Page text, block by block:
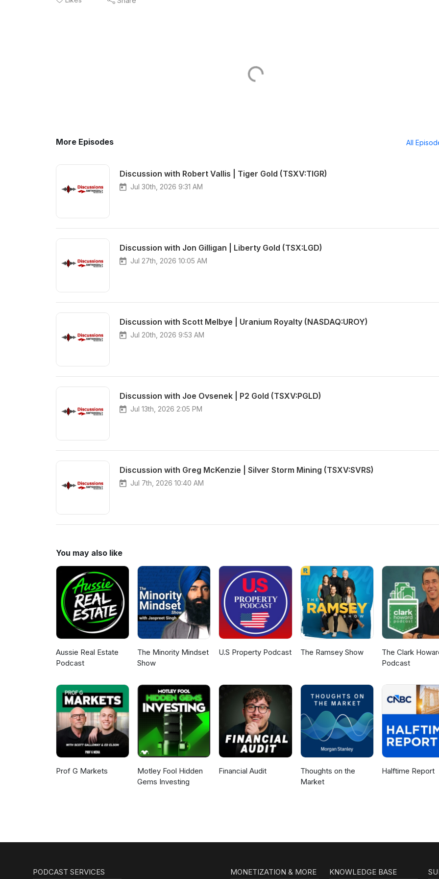
More Episodes All
Discussion with Robert Vallis | Tiger Gold (TSXV:TIGR)
Jul 30th, 2026 9:31 AM
Discussion with Jon Gilligan | Liberty Gold (TSX:LGD)
Jul 27th, 2026 10:05 AM
Discussion with Scott Melbye | Uranium Royalty (NASDAQ:UROY)
Jul 20th, 2026 9:53 AM
Discussion with Joe Ovsenek | P2 Gold (TSXV:PGLD)
Jul 13th, 2026 2:05 PM
Discussion with Greg McKenzie | Silver Storm Mining (TSXV:SVRS)
Jul 7th, 2026 10:40 AM
You may also like
Aussie Real Estate
Podcast
The Minority Mindset
Show
U.S Property Podcast The Ramsey Show
The Clark
Podcast
Prof G Markets
Motley Fool Hidden
Gems Investing
Financial Audit
Thoughts on the
Market
Halftime Report
PODCAST SERVICES MONETIZATION & MORE KNOWLEDGE BASE